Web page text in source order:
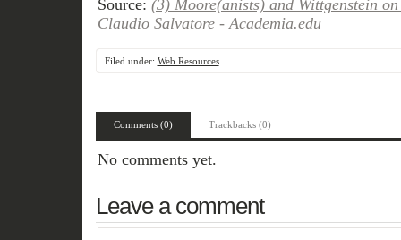
Source: (3) Moore(anists) and Wittgenstein
Claudio Salvatore - Academia.edu
Filed under: Web Resources
Comments (0) Trackbacks (0)
No comments yet.
Leave a comment